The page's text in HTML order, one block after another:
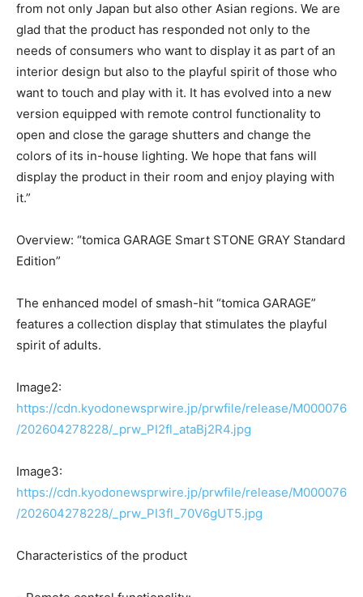
from not only Japan but also other Asian regions. We are
glad that the product has responded not only to the
needs of consumers who want to display it as part of an
interior design but also to the playful spirit of those who
want to touch and play with it. It has evolved into a new
version equipped with remote control functionality to
open and close the garage shutters and change the
colors of its in-house lighting. We hope that fans will
display the product in their room and enjoy playing with
it.”
Overview: “tomica GARAGE Smart STONE GRAY Standard
Edition”
The enhanced model of smash-hit “tomica GARAGE”
features a collection display that stimulates the playful
spirit of adults.
Image2:
https://cdn.kyodonewsprwire.jp/prwfile/release/M000076
/202604278228/_prw_PI2fl_ataBj2R4.jpg
Image3:
https://cdn.kyodonewsprwire.jp/prwfile/release/M000076
/202604278228/_prw_PI3fl_70V6gUT5.jpg
Characteristics of the product